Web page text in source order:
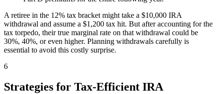
A retiree in the 12% tax bracket might take a $10,000 IRA
withdrawal and assume a $1,200 tax hit. But after accounting for the
tax torpedo, their true marginal rate on that withdrawal could be
30%, 40%, or even higher. Planning withdrawals carefully is
essential to avoid this costly surprise.
6
Strategies for Tax-Efficient IRA